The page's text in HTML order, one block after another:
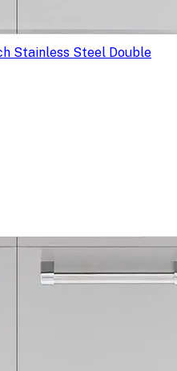
Stainless Steel Double